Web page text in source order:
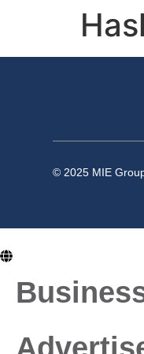
© 2025 MIE